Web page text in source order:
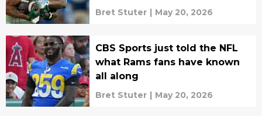
Bret Stuter | May 20, 2026
CBS Sports just told the NFL
what Rams fans have known
all along
Bret Stuter | May 20, 2026